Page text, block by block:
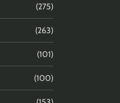
(275)
(263)
(101)
(100)